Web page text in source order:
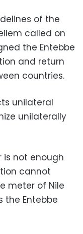
of the
called on
the Entebbe
and return
countries.
unilateral
unilaterally
is not enough
cannot
meter of Nile
Entebbe